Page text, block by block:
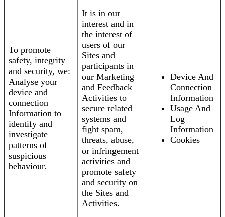
To promote
safety, integrity
and security, we:
Analyse your
device and
connection
Information to
identify and
investigate
patterns of
suspicious
behaviour.
It is in our
interest and in
the interest of
users of our
Sites and
participants in
our Marketing
and Feedback
Activities to
secure related
systems and
fight spam,
threats, abuse,
or infringement
activities and
promote safety
and security on
the Sites and
Activities.
Device And
Connection
Information
Usage And
Log
Information
Cookies